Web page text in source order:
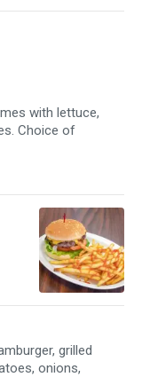
with lettuce,
Choice of
grilled
onions,